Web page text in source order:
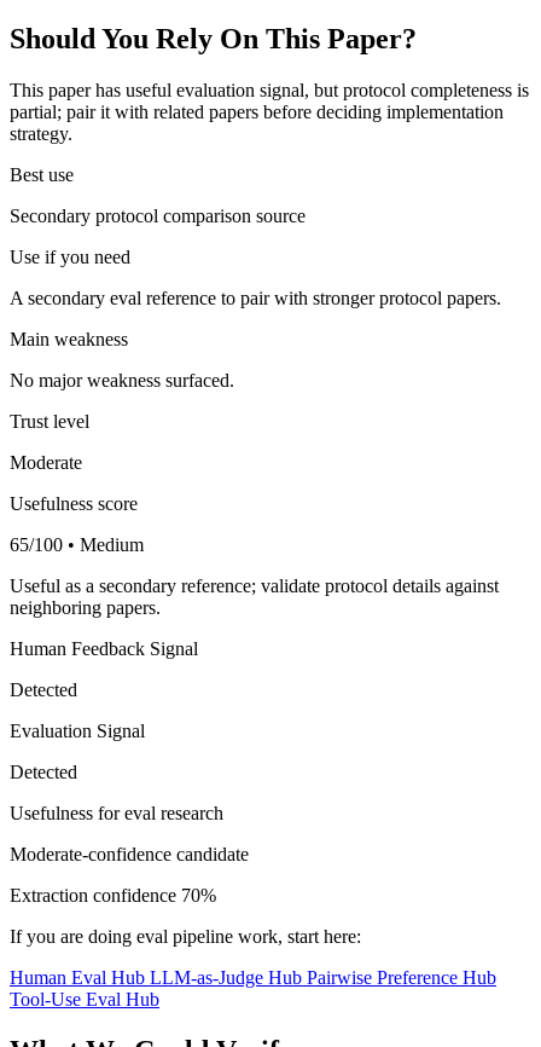
Should You Rely On This Paper?
This paper has useful evaluation signal, but protocol completeness is
partial; pair it with related papers before deciding implementation
strategy.
Best use
Secondary protocol comparison source
Use if you need
A secondary eval reference to pair with stronger protocol papers.
Main weakness
No major weakness surfaced.
Trust level
Moderate
Usefulness score
65/100 • Medium
Useful as a secondary reference; validate protocol details against
neighboring papers.
Human Feedback Signal
Detected
Evaluation Signal
Detected
Usefulness for eval research
Moderate-confidence candidate
Extraction confidence 70%
If you are doing eval pipeline work, start here:
Human Eval Hub LLM-as-Judge Hub Pairwise Preference Hub
Tool-Use Eval Hub